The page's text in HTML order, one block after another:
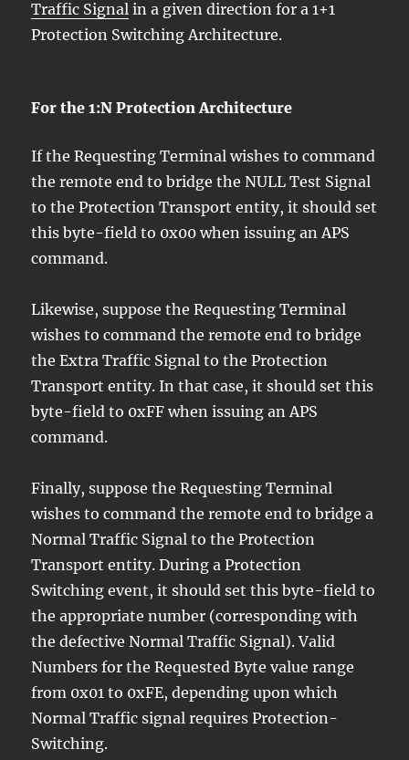
Traffic Signal in a given direction for a 1+1
Protection Switching Architecture.
For the 1:N Protection Architecture
If the Requesting Terminal wishes to command
the remote end to bridge the NULL Test Signal
to the Protection Transport entity, it should set
this byte-field to 0x00 when issuing an APS
command.
Likewise, suppose the Requesting Terminal
wishes to command the remote end to bridge
the Extra Traffic Signal to the Protection
Transport entity. In that case, it should set this
byte-field to 0xFF when issuing an APS
command.
Finally, suppose the Requesting Terminal
wishes to command the remote end to bridge a
Normal Traffic Signal to the Protection
Transport entity. During a Protection
Switching event, it should set this byte-field to
the appropriate number (corresponding with
the defective Normal Traffic Signal). Valid
Numbers for the Requested Byte value range
from 0x01 to 0xFE, depending upon which
Normal Traffic signal requires Protection-
Switching.